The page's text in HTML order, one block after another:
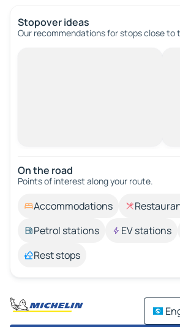
Stopover ideas
Our recommendations for stops close to
On the road
Points of interest along your route.
Accommodations
Petrol stations
EV stations
Rest stops